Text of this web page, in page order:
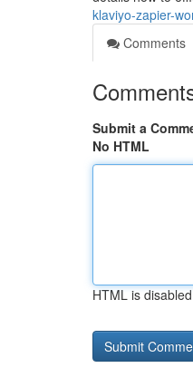
klaviyo-zapier-
Comments
Submit a
No HTML
HTML is disabled